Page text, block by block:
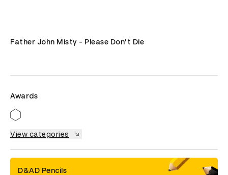
Father John Misty - Please Don't Die
Awards
View categories
D&AD Pencils